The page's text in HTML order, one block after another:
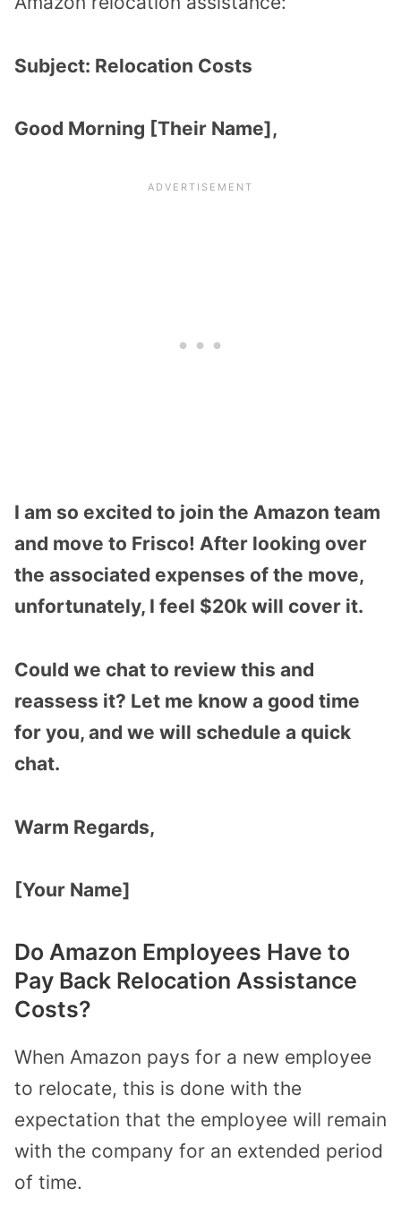
Subject: Relocation Costs
Good Morning [Their Name],
I am so excited to join the Amazon team
and move to Frisco! After looking over
the associated expenses of the move,
unfortunately, I feel $20k will cover it.
Could we chat to review this and
reassess it? Let me know a good time
for you, and we will schedule a quick
chat.
Warm Regards,
[Your Name]
Do Amazon Employees Have to
Pay Back Relocation Assistance
Costs?
When Amazon pays for a new employee
to relocate, this is done with the
expectation that the employee will remain
with the company for an extended period
of time.